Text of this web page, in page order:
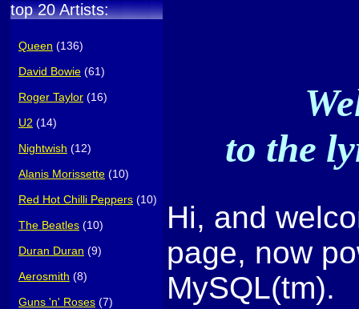
top 20 Artists:
Queen (136)
David Bowie (61)
Roger Taylor (16)
U2 (14)
Nightwish (12)
Alanis Morissette (10)
Red Hot Chilli Peppers (10)
The Beatles (10)
Duran Duran (9)
Aerosmith (8)
Guns 'n' Roses (7)
to the
Hi, and
page, now
MySQL(tm).